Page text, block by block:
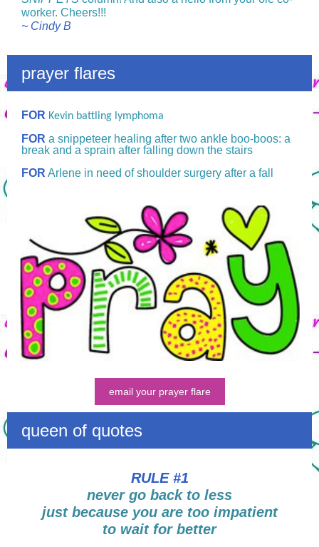
worker. Cheers!!!
~ Cindy B
prayer flares
FOR Kevin battling lymphoma
FOR a snippeteer healing after two ankle boo-boos: a
break and a sprain after falling down the stairs
FOR Arlene in need of shoulder surgery after a fall
email your prayer flare
queen of quotes
RULE #1
never go back to less
just because you are too impatient
to wait for better